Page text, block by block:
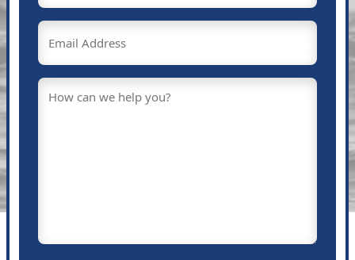
Email
(Required)
Message
(Required)